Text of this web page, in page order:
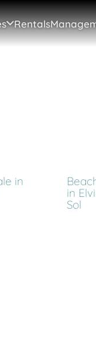
Rentals
in
in
Sol